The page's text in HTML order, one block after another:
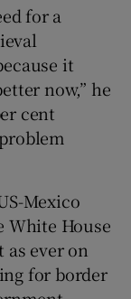
for a
it
now,” he
cent
Mexico
White House
as ever on
for border